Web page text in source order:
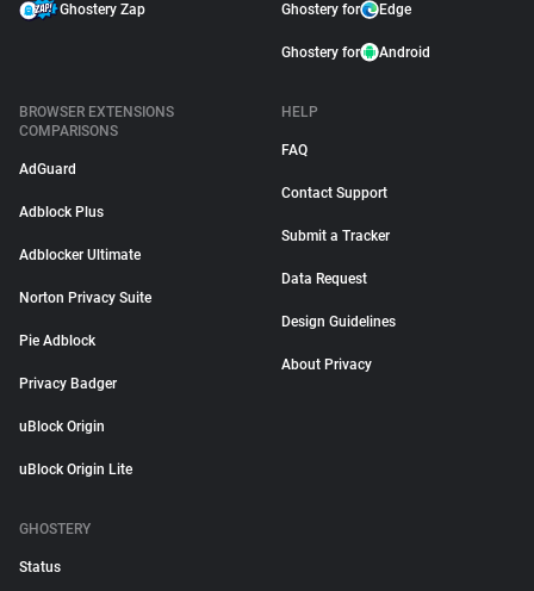
Ghostery Zap Ghostery for Edge
Ghostery for Android
BROWSER EXTENSIONS
COMPARISONS
AdGuard
Adblock Plus
Adblocker Ultimate
Norton Privacy Suite
Pie Adblock
Privacy Badger
uBlock Origin
uBlock Origin Lite
HELP
FAQ
Contact Support
Submit a Tracker
Data Request
Design Guidelines
About Privacy
GHOSTERY
Status